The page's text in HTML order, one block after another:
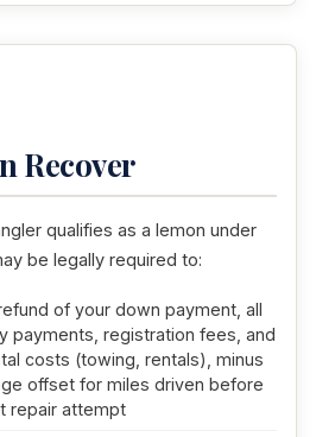
Recover
qualifies as a lemon under
be legally required to:
of your down payment, all
payments, registration fees, and
costs (towing, rentals), minus
offset for miles driven before
repair attempt